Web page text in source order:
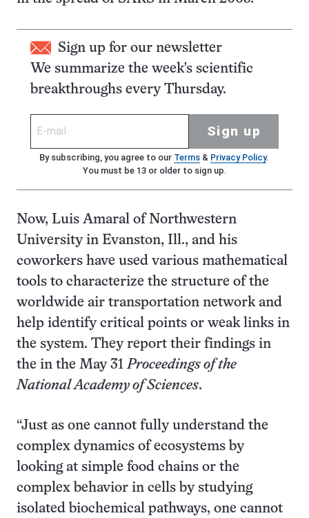
Sign up for our newsletter
We summarize the week's scientific
breakthroughs every Thursday.
Sign up
By subscribing, you agree to our Terms& Privacy Policy.
You must be 13 or older to sign up.
Now, Luis Amaral of Northwestern
University in Evanston, Ill., and his
coworkers have used various mathematical
tools to characterize the structure of the
worldwide air transportation network and
help identify critical points or weak links in
the system. They report their findings in
the in the May 31 Proceedings of the
National Academy of Sciences.
“Just as one cannot fully understand the
complex dynamics of ecosystems by
looking at simple food chains or the
complex behavior in cells by studying
isolated biochemical pathways, one cannot